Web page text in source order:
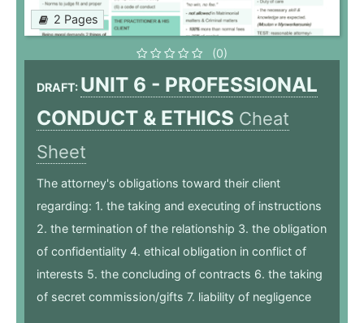
2 Pages
(0)
DRAFT: UNIT 6 - PROFESSIONAL
CONDUCT & ETHICS Cheat
Sheet
The attorney's obligations toward their client
regarding: 1. the taking and executing of instructions
2. the termination of the relationship 3. the obligation
of confidentiality 4. ethical obligation in conflict of
interests 5. the concluding of contracts 6. the taking
of secret commission/gifts 7. liability of negligence